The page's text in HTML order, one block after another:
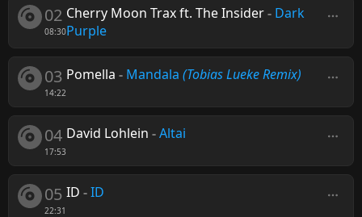
02
08:30
Cherry Moon Trax ft. The Insider- Dark
Purple
03
14:22
Pomella - Mandala (Tobias Lueke Remix)
04
17:53
David Lohlein -Altai
05
22:31
ID -ID